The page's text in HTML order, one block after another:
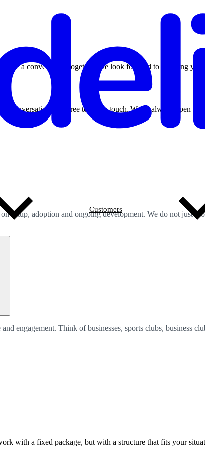
Customers
a conversation together. We look forward to showing
conversation, feel free to get in touch.We’realways open to
setup, adoption and ongoing development. We do not just
engagement. Think of businesses, sports clubs, business
with a fixed package, but with a structure that fits your